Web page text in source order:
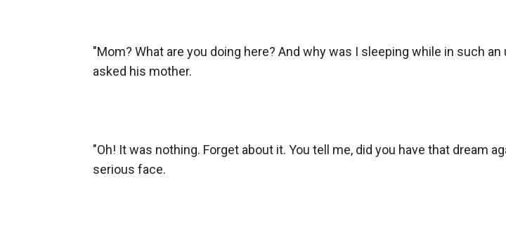
"Mom? What are you doing here? And why was I sleeping while in such
asked his mother.
"Oh! It was nothing. Forget about it. You tell me, did you have that dream
serious face.